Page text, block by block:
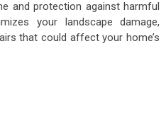
and protection against harmful
your landscape damage,
that could affect your home’s